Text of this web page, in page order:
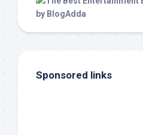
Sponsored links